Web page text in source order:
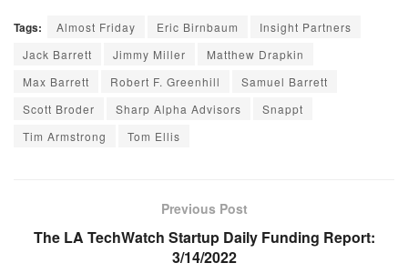
Tags: Almost Friday Eric Birnbaum
Insight Partners
Jack Barrett
Jimmy Miller
Matthew Drapkin
Max Barrett
Robert F. Greenhill
Samuel Barrett
Scott Broder
Sharp Alpha Advisors
Snappt
Tim Armstrong
Tom Ellis
Previous Post
The LA TechWatch Startup Daily Funding Report:
3/14/2022